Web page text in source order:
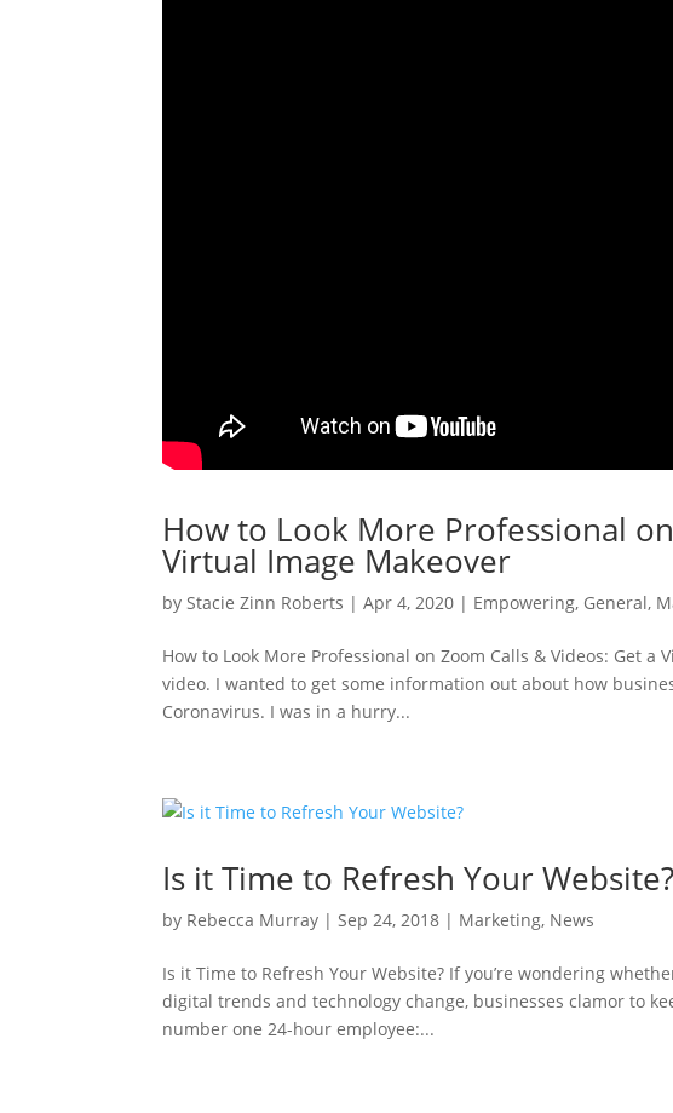
How to Look More Professional
Virtual Image Makeover
byStacie Zinn Roberts |Apr 4, 2020 | Empowering, General,
How to Look More Professional on Zoom Calls & Videos: Get
video. I wanted to get some information out about how
Coronavirus. I was in a hurry...
Is it Time to Refresh Your Website?
by Rebecca Murray |Sep 24, 2018 | Marketing, News
Is it Time to Refresh Your Website? If you’re wondering
digital trends and technology change, businesses clamor to
number one 24-hour employee:...